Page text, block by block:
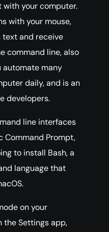
your computer.
with your mouse,
text and receive
command line, also
automate many
daily, and is an
developers.
line interfaces
Command Prompt,
to install Bash, a
language that
on your
the Settings app,